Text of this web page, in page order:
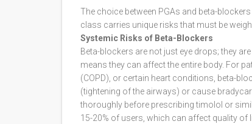
The choice between PGAs and beta-
class carries unique risks that must be
Systemic Risks of Beta-Blockers
Beta-blockers are not just eye drops; they
means they can affect the entire body. For
(COPD), or certain heart conditions, beta-
(tightening of the airways) or cause
thoroughly before prescribing timolol or
15-20% of users, which can affect quality of